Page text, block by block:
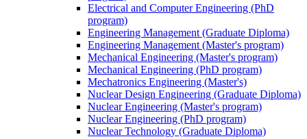
Electrical and Computer Engineering (PhD
program)
Engineering Management (Graduate Diploma)
Engineering Management (Master's program)
Mechanical Engineering (Master's program)
Mechanical Engineering (PhD program)
Mechatronics Engineering (Master's)
Nuclear Design Engineering (Graduate Diploma)
Nuclear Engineering (Master's program)
Nuclear Engineering (PhD program)
Nuclear Technology (Graduate Diploma)